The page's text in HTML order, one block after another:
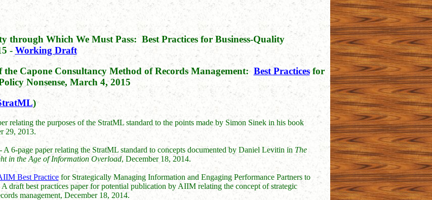
through Which We Must Pass: Best Practices for Business-Quality
- Working Draft
Capone Consultancy Method of Records Management: Best Practicesfor
Nonsense, March 4, 2015
)
relating the purposes of the StratML standard to the points made by Simon Sinek in his book
29, 2013.
A 6-page paper relating the StratML standard to concepts documented by Daniel Levitin in The
in the Age of Information Overload, December 18, 2014.
Best Practicefor Strategically Managing Information and Engaging Performance Partners to
draft best practices paper for potential publication by AIIM relating the concept of strategic
management, December 18, 2014.